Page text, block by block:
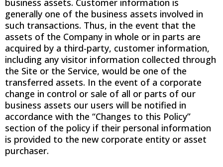
business assets. Customer information is
generally one of the business assets involved in
such transactions. Thus, in the event that the
assets of the Company in whole or in parts are
acquired by a third-party, customer information,
including any visitor information collected through
the Site or the Service, would be one of the
transferred assets. In the event of a corporate
change in control or sale of all or parts of our
business assets our users will be notified in
accordance with the “Changes to this Policy”
section of the policy if their personal information
is provided to the new corporate entity or asset
purchaser.